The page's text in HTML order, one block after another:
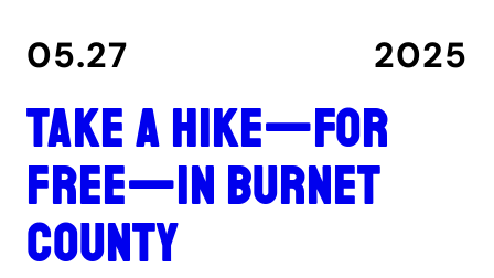
05.27 2025
Take a hike—for
free—in Burnet
County